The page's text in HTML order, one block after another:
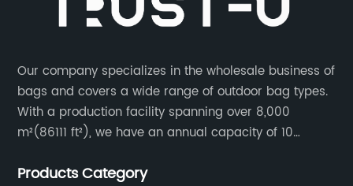
Our company specializes in the wholesale business of
bags and covers a wide range of outdoor bag types.
With a production facility spanning over 8,000
m²(86111 ft²), we have an annual capacity of 10
workers and 10 skilled designers who are dedicated
Products Category